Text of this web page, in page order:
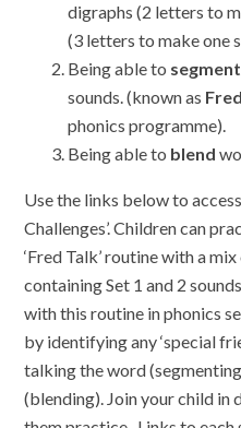
digraphs (2 letters to
(3 letters to make one
Being able to segment
sounds. (known as
phonics programme).
Being able to blend
Use the links below to
Challenges’. Children can
‘Fred Talk’ routine with a
containing Set 1 and 2
with this routine in phonics
by identifying any ‘special
talking the word
(blending). Join your child in